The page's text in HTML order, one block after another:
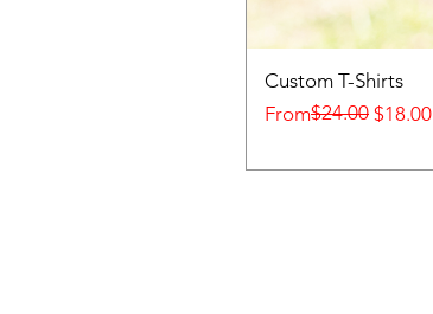
Custom T-Shirts
From
Regular Price
$24.00 $18.00
Sale Price